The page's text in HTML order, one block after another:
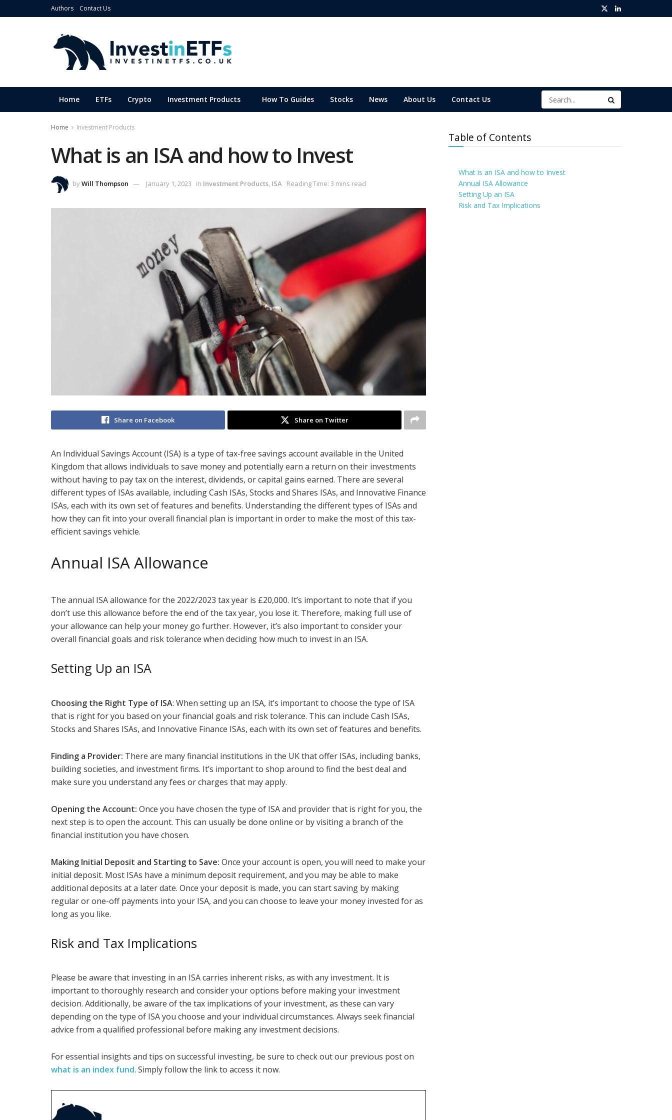
Authors Contact Us
Home ETFs Crypto Investment Products How To Guides Stocks News About Us Contact Us
Home Investment Products
What is an ISA and how to Invest
byWill Thompson January 1, 2023 in Investment Products, ISA Reading Time: 3 mins read
Share on Facebook Share on Twitter
An Individual Savings Account (ISA) is a type of tax-free savings account available in the United
Kingdom that allows individuals to save money and potentially earn a return on their investments
without having to pay tax on the interest, dividends, or capital gains earned. There are several
different types of ISAs available, including Cash ISAs, Stocks and Shares ISAs, and Innovative Finance
ISAs, each with its own set of features and benefits. Understanding the different types of ISAs and
how they can fit into your overall financial plan is important in order to make the most of this tax-
efficient savings vehicle.
Annual ISA Allowance
The annual ISA allowance for the 2022/2023 tax year is £20,000. It’s important to note that if you
don’t use this allowance before the end of the tax year, you lose it. Therefore, making full use of
your allowance can help your money go further. However, it’s also important to consider your
overall financial goals and risk tolerance when deciding how much to invest in an ISA.
Setting Up an ISA
Choosing the Right Type of ISA: When setting up an ISA, it’s important to choose the type of ISA
that is right for you based on your financial goals and risk tolerance. This can include Cash ISAs,
Stocks and Shares ISAs, and Innovative Finance ISAs, each with its own set of features and benefits.
Finding a Provider: There are many financial institutions in the UK that offer ISAs, including banks,
building societies, and investment firms. It’s important to shop around to find the best deal and
make sure you understand any fees or charges that may apply.
Opening the Account: Once you have chosen the type of ISA and provider that is right for you, the
next step is to open the account. This can usually be done online or by visiting a branch of the
financial institution you have chosen.
Making Initial Deposit and Starting to Save: Once your account is open, you will need to make your
initial deposit. Most ISAs have a minimum deposit requirement, and you may be able to make
additional deposits at a later date. Once your deposit is made, you can start saving by making
regular or one-off payments into your ISA, and you can choose to leave your money invested for as
long as you like.
Risk and Tax Implications
Please be aware that investing in an ISA carries inherent risks, as with any investment. It is
important to thoroughly research and consider your options before making your investment
decision. Additionally, be aware of the tax implications of your investment, as these can vary
depending on the type of ISA you choose and your individual circumstances. Always seek financial
advice from a qualified professional before making any investment decisions.
For essential insights and tips on successful investing, be sure to check out our previous post on
what is an index fund. Simply follow the link to access it now.
Table of Contents
What is an ISA and how to Invest
Annual ISA Allowance
Setting Up an ISA
Risk and Tax Implications